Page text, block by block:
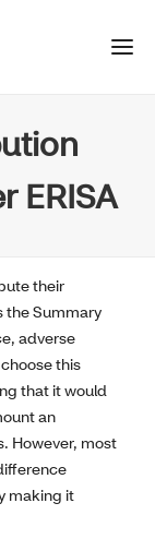
ERISA
their
the Summary
adverse
this
that it would
an
However, most
making it